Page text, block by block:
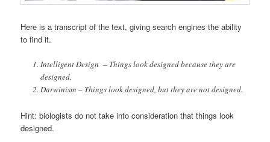
Here is a transcript of the text, giving search engines the ability
to find it.
Intelligent Design – Things look designed because they are
designed.
Darwinism – Things look designed, but they are not designed.
Hint: biologists do not take into consideration that things look
designed.